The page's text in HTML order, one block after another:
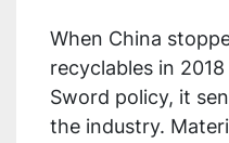
When China
recyclables in
Sword policy, it
the industry.